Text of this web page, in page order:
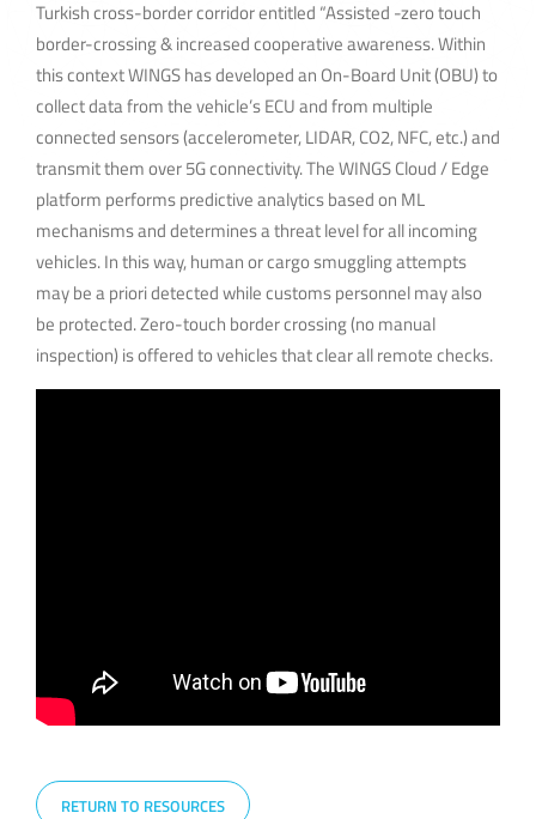
Turkish cross-border corridor entitled “Assisted -zero touch
border-crossing & increased cooperative awareness. Within
this context WINGS has developed an On-Board Unit (OBU) to
collect data from the vehicle’s ECU and from multiple
connected sensors (accelerometer, LIDAR, CO2, NFC, etc.) and
transmit them over 5G connectivity. The WINGS Cloud / Edge
platform performs predictive analytics based on ML
mechanisms and determines a threat level for all incoming
vehicles. In this way, human or cargo smuggling attempts
may be a priori detected while customs personnel may also
be protected. Zero-touch border crossing (no manual
inspection) is offered to vehicles that clear all remote checks.
RETURN TO RESOURCES